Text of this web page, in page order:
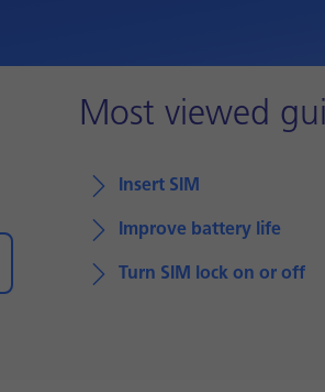
Most viewed
Insert SIM
Improve battery life
Turn SIM lock on or off